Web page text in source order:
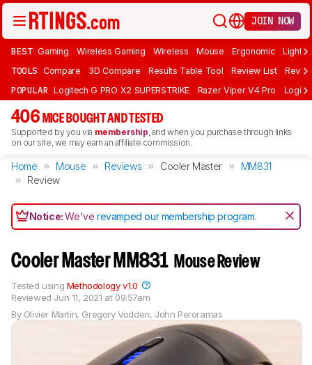
JOIN NOW
BEST Gaming Wireless Gaming Wireless Mouse Ergonomic
TOOLS Compare 3D Compare Results Table Tool Review List
POPULAR Logitech G PRO X2 SUPERSTRIKE Razer Viper V4 Pro
406 MICE BOUGHT AND TESTED
Supported by you via membership, and when you purchase through links
on our site, we may earn an affiliate commission.
Home Mouse Reviews Cooler Master
MM831
Review
Notice:We'verevamped our membership program.
Cooler Master MM831 Mouse Review
By Olivier Martin, Gregory Vodden, John Peroramas
Reviewed Jun 11, 2021 at 09:57am
Tested using Methodology v1.0